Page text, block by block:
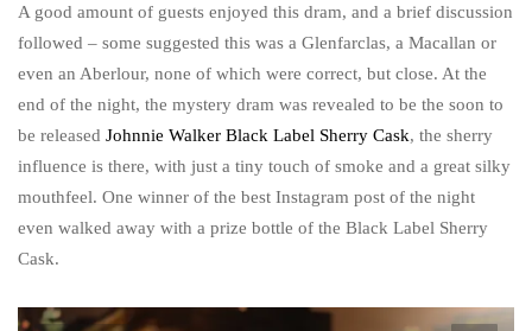
A good amount of guests enjoyed this dram, and a brief discussion
followed – some suggested this was a Glenfarclas, a Macallan or
even an Aberlour, none of which were correct, but close. At the
end of the night, the mystery dram was revealed to be the soon to
be released Johnnie Walker Black Label Sherry Cask, the sherry
influence is there, with just a tiny touch of smoke and a great silky
mouthfeel. One winner of the best Instagram post of the night
even walked away with a prize bottle of the Black Label Sherry
Cask.